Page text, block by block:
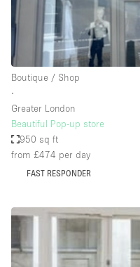
Hall
Lobby Space
Mall Shop
Meeting Space
Office Space
Other
Restaurant / Bar / Cafe
Salon
Boutique / Shop
∙
Greater London
Beautiful Pop-up store
950 sq ft
from £474 per day
FAST RESPONDER